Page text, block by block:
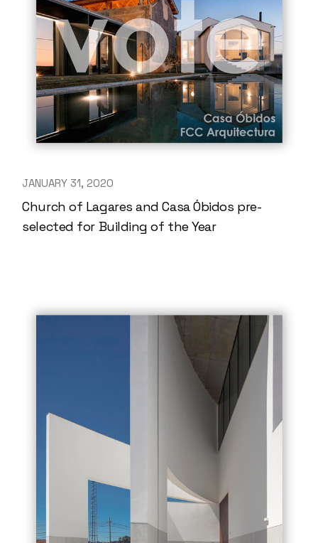
JANUARY 31, 2020
Church of Lagares and Casa Óbidos pre-
selected for Building of the Year